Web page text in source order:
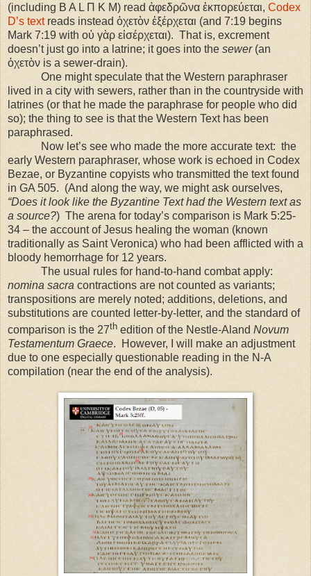
(including B A L Π K M) read ἀφεδρῶνα ἐκπορεύεται, Codex
D’s textreads instead ὀχετὸν ἐξέρχεται (and 7:19 begins
Mark 7:19 with οὐ γὰρ εἰσέρχεται). That is, excrement
doesn’t just go into a latrine; it goes into the sewer(an
ὀχετὸν is a sewer-drain).
One might speculate that the Western paraphraser
lived in a city with sewers, rather than in the countryside with
latrines (or that he made the paraphrase for people who did
so); the thing to see is that the Western Text has been
paraphrased.
Now let’s see who made the more accurate text: the
early Western paraphraser, whose work is echoed in Codex
Bezae, or Byzantine copyists who transmitted the text found
in GA 505. (And along the way, we might ask ourselves,
“Does it look like the Byzantine Text had the Western text as
a source?) The arena for today’s comparison is Mark 5:25-
34 – the account of Jesus healing the woman (known
traditionally as Saint Veronica) who had been afflicted with a
bloody hemorrhage for 12 years.
The usual rules for hand-to-hand combat apply:
nomina sacra contractions are not counted as variants;
transpositions are merely noted; additions, deletions, and
substitutions are counted letter-by-letter, and the standard of
comparison is the 27th edition of the Nestle-Aland Novum
Testamentum Graece.
However, I will make an adjustment
due to one especially questionable reading in the N-A
compilation (near the end of the analysis).